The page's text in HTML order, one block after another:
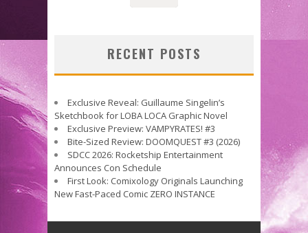
RECENT POSTS
Exclusive Reveal: Guillaume Singelin’s
Sketchbook for LOBA LOCA Graphic Novel
Exclusive Preview: VAMPYRATES! #3
Bite-Sized Review: DOOMQUEST #3 (2026)
SDCC 2026: Rocketship Entertainment
Announces Con Schedule
First Look: Comixology Originals Launching
New Fast-Paced Comic ZERO INSTANCE